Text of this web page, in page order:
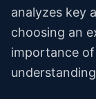
analyzes key
choosing an
importance